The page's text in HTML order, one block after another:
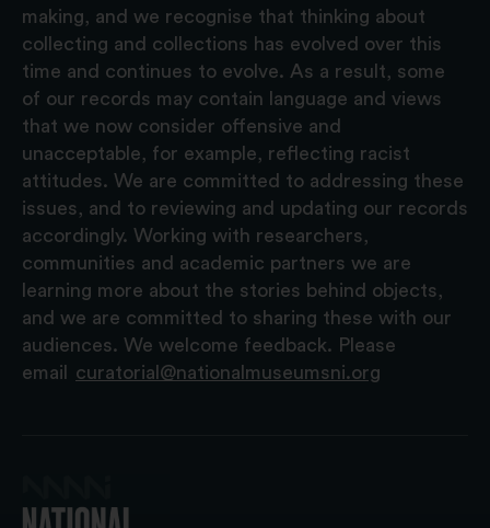
making, and we recognise that thinking about
collecting and collections has evolved over this
time and continues to evolve. As a result, some
of our records may contain language and views
that we now consider offensive and
unacceptable, for example, reflecting racist
attitudes. We are committed to addressing these
issues, and to reviewing and updating our records
accordingly. Working with researchers,
communities and academic partners we are
learning more about the stories behind objects,
and we are committed to sharing these with our
audiences. We welcome feedback. Please
email
curatorial@nationalmuseumsni.org